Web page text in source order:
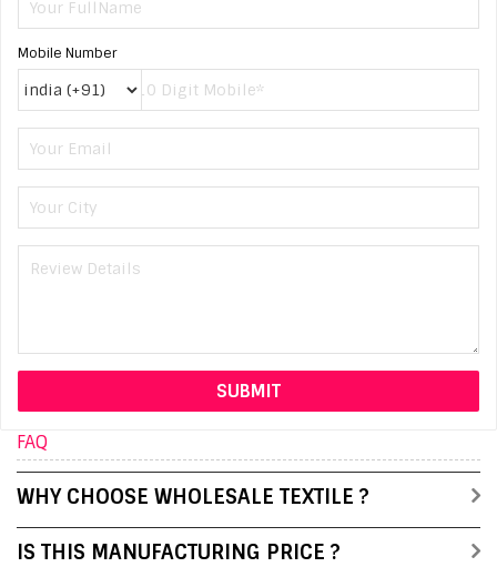
Mobile Number
FAQ
WHY CHOOSE WHOLESALE TEXTILE ?
IS THIS MANUFACTURING PRICE ?